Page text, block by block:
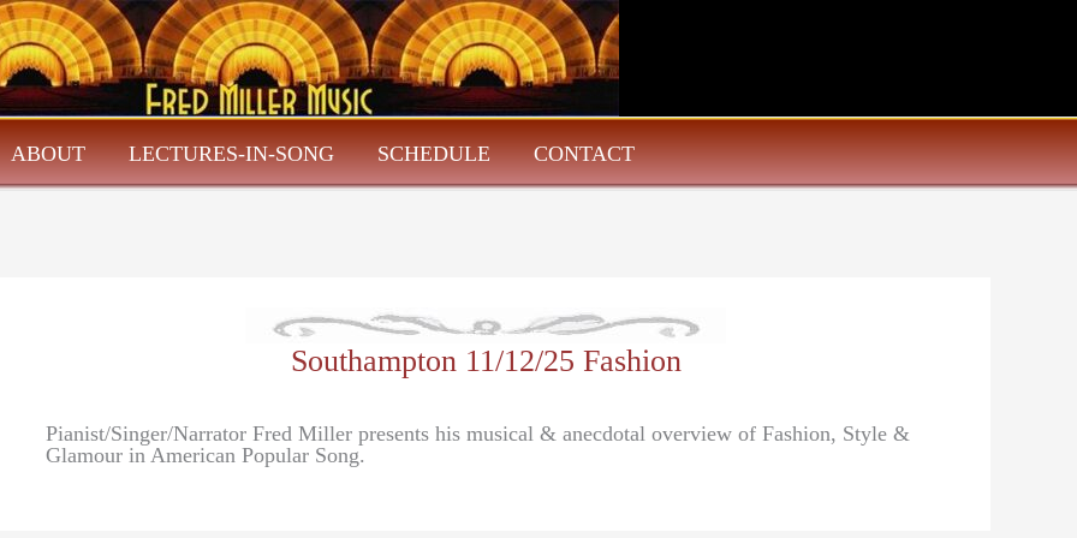
ABOUT LECTURES-IN-SONG SCHEDULE CONTACT
Southampton 11/12/25 Fashion
Pianist/Singer/Narrator Fred Miller presents his musical & anecdotal overview of Fashion, Style &
Glamour in American Popular Song.